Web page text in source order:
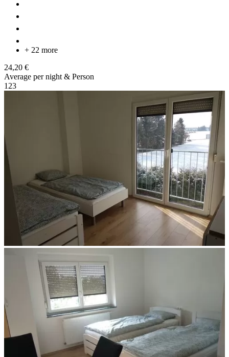
+ 22 more
24,20 €
Average per night & Person
1 23